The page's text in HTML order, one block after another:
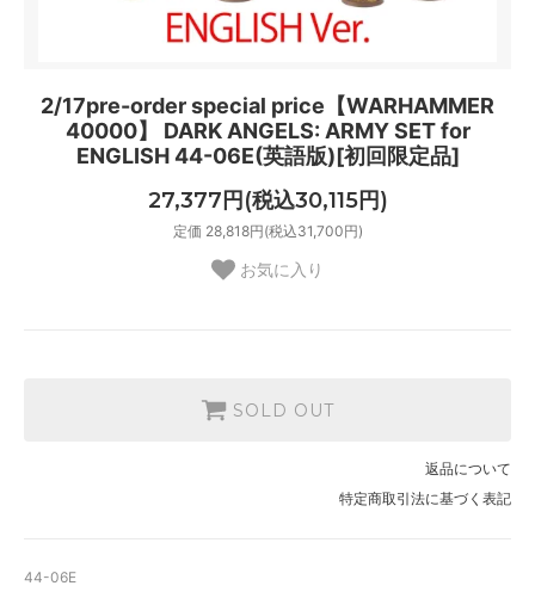
2/17pre-order special price【WARHAMMER
40000】 DARK ANGELS: ARMY SET for
ENGLISH 44-06E(英語版)[初回限定品]
27,377円(税込30,115円)
定価 28,818円(税込31,700円)
お気に入り
SOLD OUT
返品について
特定商取引法に基づく表記
44-06E